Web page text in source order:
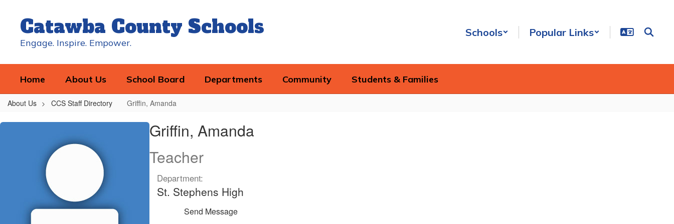
contentCatawba County Schools
Engage. Inspire. Empower.
Schools Popular Links
Home About Us School Board Departments Community Students & Families
About Us CCS Staff Directory Griffin, Amanda
Griffin,
Griffin, Amanda
Teacher
Department:
St. Stephens High
Send Message